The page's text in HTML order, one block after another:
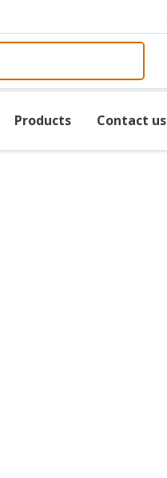
Products Contact us